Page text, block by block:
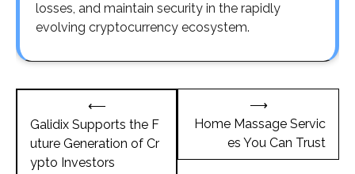
losses, and maintain security in the rapidly
evolving cryptocurrency ecosystem.
navigation
⟵
Galidix Supports the F
uture Generation of Cr
ypto Investors
Home Massage Servic
es You Can Trust
⟶